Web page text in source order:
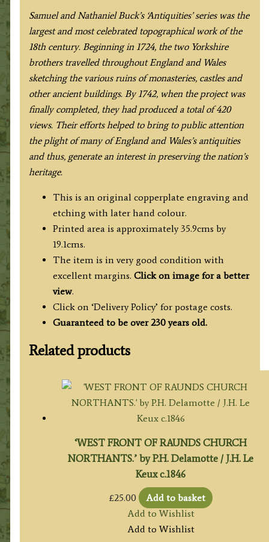
by
S.
&
N.
Buck
c.1729
quantity
Samuel and Nathaniel Buck’s ‘Antiquities’ series was the
largest and most celebrated topographical work of the
18th century. Beginning in 1724, the two Yorkshire
brothers travelled throughout England and Wales
sketching the various ruins of monasteries, castles and
other ancient buildings. By 1742, when the project was
finally completed, they had produced a total of 420
views. Their efforts helped to bring to public attention
the plight of many of England and Wales’s antiquities
and thus, generate an interest in preserving the nation’s
heritage.
This is an original copperplate engraving and
etching with later hand colour.
Printed area is approximately 35.9cms by
19.1cms.
The item is in very good condition with
excellent margins. Click on image for a better
view.
Click on ‘Delivery Policy’ for postage costs.
Guaranteed to be over 230 years old.
Related products
‘WEST FRONT OF RAUNDS CHURCH
NORTHANTS.’ by P.H. Delamotte / J.H. Le
Keux c.1846
£25.00
Add to basket
Add to Wishlist
Add to Wishlist